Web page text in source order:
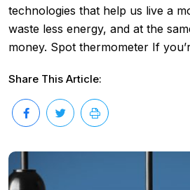
technologies that help us live a
waste less energy, and at the
money. Spot thermometer If
Share This Article: